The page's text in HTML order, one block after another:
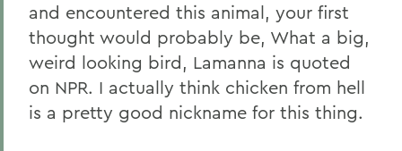
and encountered this animal, your first
thought would probably be, What a big,
weird looking bird, Lamanna is quoted
on NPR. I actually think chicken from hell
is a pretty good nickname for this thing.